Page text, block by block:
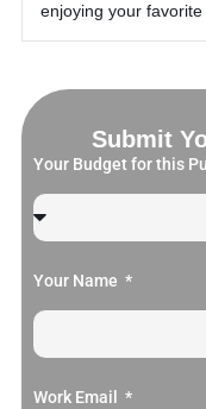
enjoying your
Submit
Your Budget for this
Your Name
Work Email